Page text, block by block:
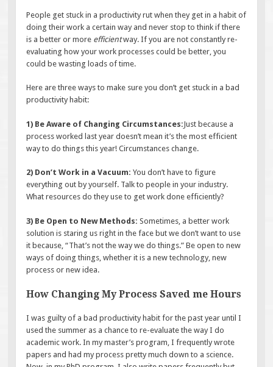
People get stuck in a productivity rut when they get in a habit of
doing their work a certain way and never stop to think if there
is a better or more efficientway. If you are not constantly re-
evaluating how your work processes could be better, you
could be wasting loads of time.
Here are three ways to make sure you don’t get stuck in a bad
productivity habit:
1) Be Aware of Changing Circumstances:Just because a
process worked last year doesn’t mean it’s the most efficient
way to do things this year! Circumstances change.
2) Don’t Work in a Vacuum: You don’t have to figure
everything out by yourself. Talk to people in your industry.
What resources do they use to get work done efficiently?
3) Be Open to New Methods: Sometimes, a better work
solution is staring us right in the face but we don’t want to use
it because, “That’s not the way we do things.” Be open to new
ways of doing things, whether it is a new technology, new
process or new idea.
How Changing My Process Saved me Hours
I was guilty of a bad productivity habit for the past year until I
used the summer as a chance to re-evaluate the way I do
academic work. In my master’s program, I frequently wrote
papers and had my process pretty much down to a science.